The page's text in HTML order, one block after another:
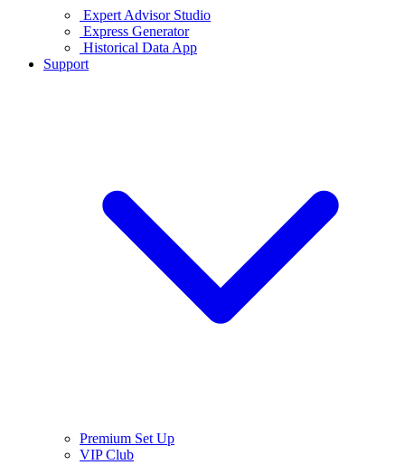
Expert Advisor Studio
Express Generator
Historical Data App
Support
Premium Set Up
VIP Club